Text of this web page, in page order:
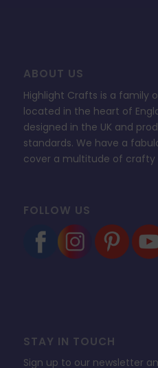
ABOUT US
Highlight Crafts is a family
located in the heart of
designed in the UK and
standards. We have a
cover a multitude of crafty
FOLLOW US
STAY IN TOUCH
Sign up to our newsletter